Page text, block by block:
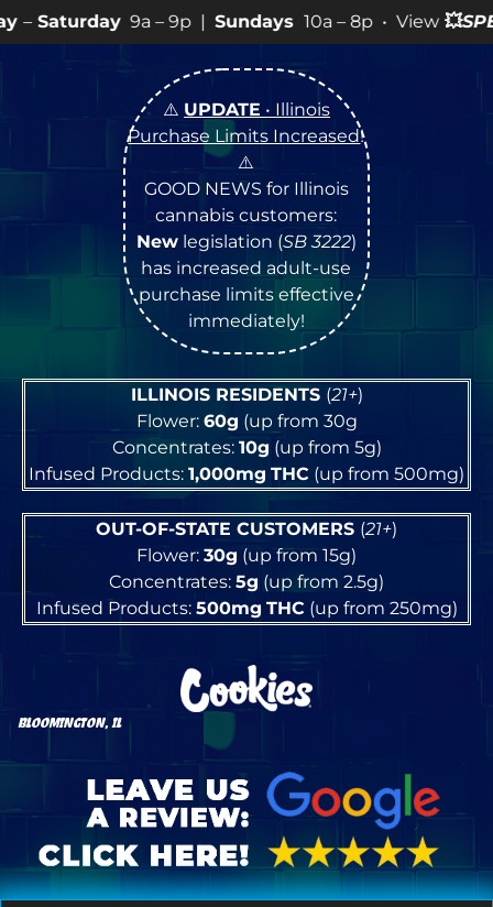
– 9p |Sundays10a – 8p • View💥 SPECIALSfor
⚠️ UPDATE • Illinois
Purchase Limits Increased!
⚠️
GOOD NEWS for Illinois
cannabis customers:
Newlegislation (SB 3222)
has increased adult-use
purchase limits effective
immediately!
ILLINOIS RESIDENTS (21+)
Flower: 60g (up from 30g
Concentrates: 10g (up from 5g)
Infused Products: 1,000mg THC (up from 500mg)
OUT-OF-STATE CUSTOMERS (21+)
Flower: 30g (up from 15g)
Concentrates: 5g (up from 2.5g)
Infused Products: 500mg THC(up from 250mg)
BLOOMINGTON, IL